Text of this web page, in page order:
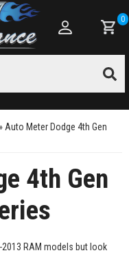
0
» Auto Meter Dodge 4th Gen
4th Gen
RAM models but look